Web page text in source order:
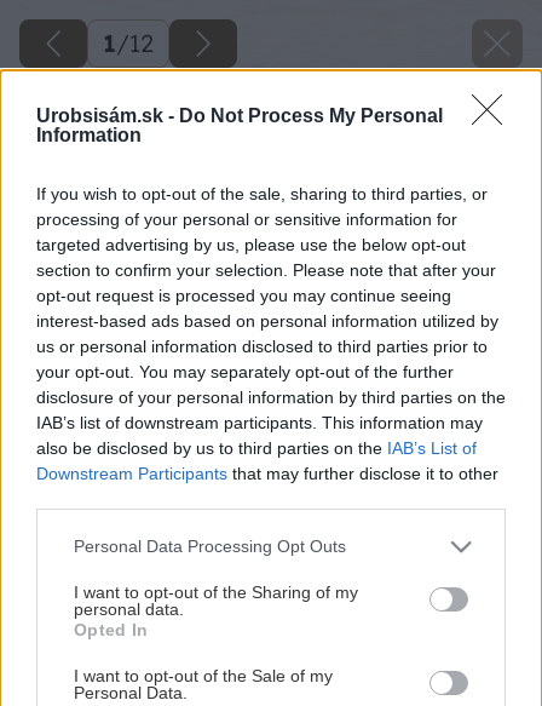
Urobsisám.sk - Do Not Process My Personal
Information
If you wish to opt-out of the sale, sharing to third parties, or
processing of your personal or sensitive information for
targeted advertising by us, please use the below opt-out
section to confirm your selection. Please note that after your
opt-out request is processed you may continue seeing
interest-based ads based on personal information utilized by
us or personal information disclosed to third parties prior to
your opt-out. You may separately opt-out of the further
disclosure of your personal information by third parties on the
IAB’s list of downstream participants. This information may
also be disclosed by us to third parties on the IAB’s List of
Downstream Participants that may further disclose it to other
Please note that this website/app uses one or more Google
not limited to your visit or usage behaviour. You may click to
grant or deny consent to Google and its third-party tags to
use your data for below specified purposes in below Google
consent section.
Personal Data Processing Opt Outs
I want to opt-out of the Sharing of my
personal data.
Opted In
I want to opt-out of the Sale of my
Personal Data.
1/12
Ako správne uskladniť zeleninu na zimu
1/ 12